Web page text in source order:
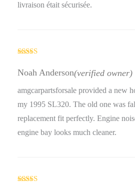
livraison était sécurisée.
of 5
Noah Anderson(verified owner)
amgcarpartsforsale provided a new
my 1995 SL320. The old one was
replacement fit perfectly. Engine
engine bay looks much cleaner.